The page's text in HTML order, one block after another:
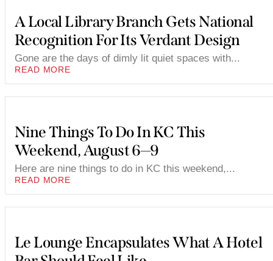
A Local Library Branch Gets National
Recognition For Its Verdant Design
Gone are the days of dimly lit quiet spaces with...
READ MORE
Nine Things To Do In KC This
Weekend, August 6—9
Here are nine things to do in KC this weekend,...
READ MORE
Le Lounge Encapsulates What A Hotel